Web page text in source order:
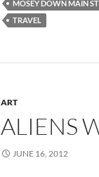
MOSEY DOWN MAIN
TRAVEL
ART
ALIENS
JUNE 16, 2012